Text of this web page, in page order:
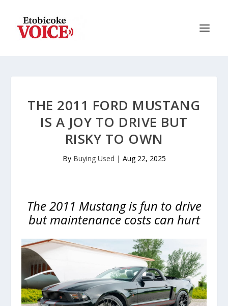
THE 2011 FORD MUSTANG
IS A JOY TO DRIVE BUT
RISKY TO OWN
By Buying Used | Aug 22, 2025
The 2011 Mustang is fun to drive
but maintenance costs can hurt